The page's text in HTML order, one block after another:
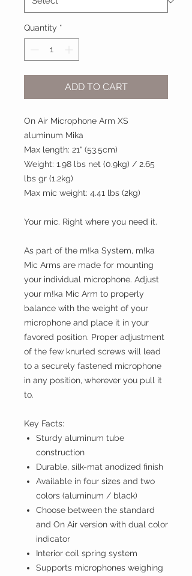
Quantity *
ADD TO CART
On Air Microphone Arm XS
aluminum Mika
Max length: 21“ (53.5cm)
Weight: 1.98 lbs net (0.9kg) / 2.65
lbs gr (1.2kg)
Max mic weight: 4.41 lbs (2kg)
Your mic. Right where you need it.
As part of the m!ka System, m!ka
Mic Arms are made for mounting
your individual microphone. Adjust
your m!ka Mic Arm to properly
balance with the weight of your
microphone and place it in your
favored position. Proper adjustment
of the few knurled screws will lead
to a securely fastened microphone
in any position, wherever you pull it
to.
Key Facts:
Sturdy aluminum tube
construction
Durable, silk-mat anodized finish
Available in four sizes and two
colors (aluminum / black)
Choose between the standard
and On Air version with dual color
indicator
Interior coil spring system
Supports microphones weighing